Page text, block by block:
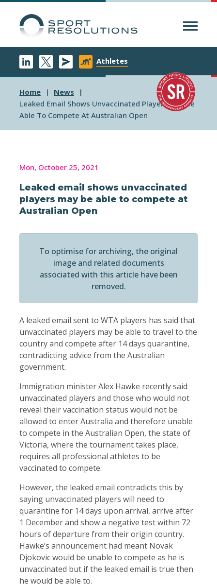
Athletes
Home
News
Leaked Email Shows Unvaccinated Players May Be
Able To Compete At Australian Open
Mon, October 25, 2021
Leaked email shows unvaccinated
players may be able to compete at
Australian Open
To optimise for archiving, the original
image and related documents
associated with this article have been
removed.
A leaked email sent to WTA players has said that
unvaccinated players may be able to travel to the
country and compete after 14 days quarantine,
contradicting advice from the Australian
government.
Immigration minister Alex Hawke recently said
unvaccinated players and those who would not
reveal their vaccination status would not be
allowed to enter Australia and therefore unable
to compete in the Australian Open, the state of
Victoria, where the tournament takes place,
requires all professional athletes to be
vaccinated to compete.
However, the leaked email contradicts this by
saying unvaccinated players will need to
quarantine for 14 days upon arrival, arrive after
1 December and show a negative test within 72
hours of departure from their origin country.
Hawke’s announcement had meant Novak
Djokovic would be unable to compete as he is
unvaccinated but if the leaked email is true then
he would be able to.